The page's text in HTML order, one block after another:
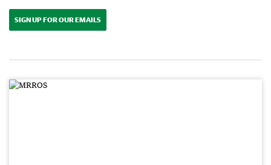
SIGN UP FOR OUR EMAILS